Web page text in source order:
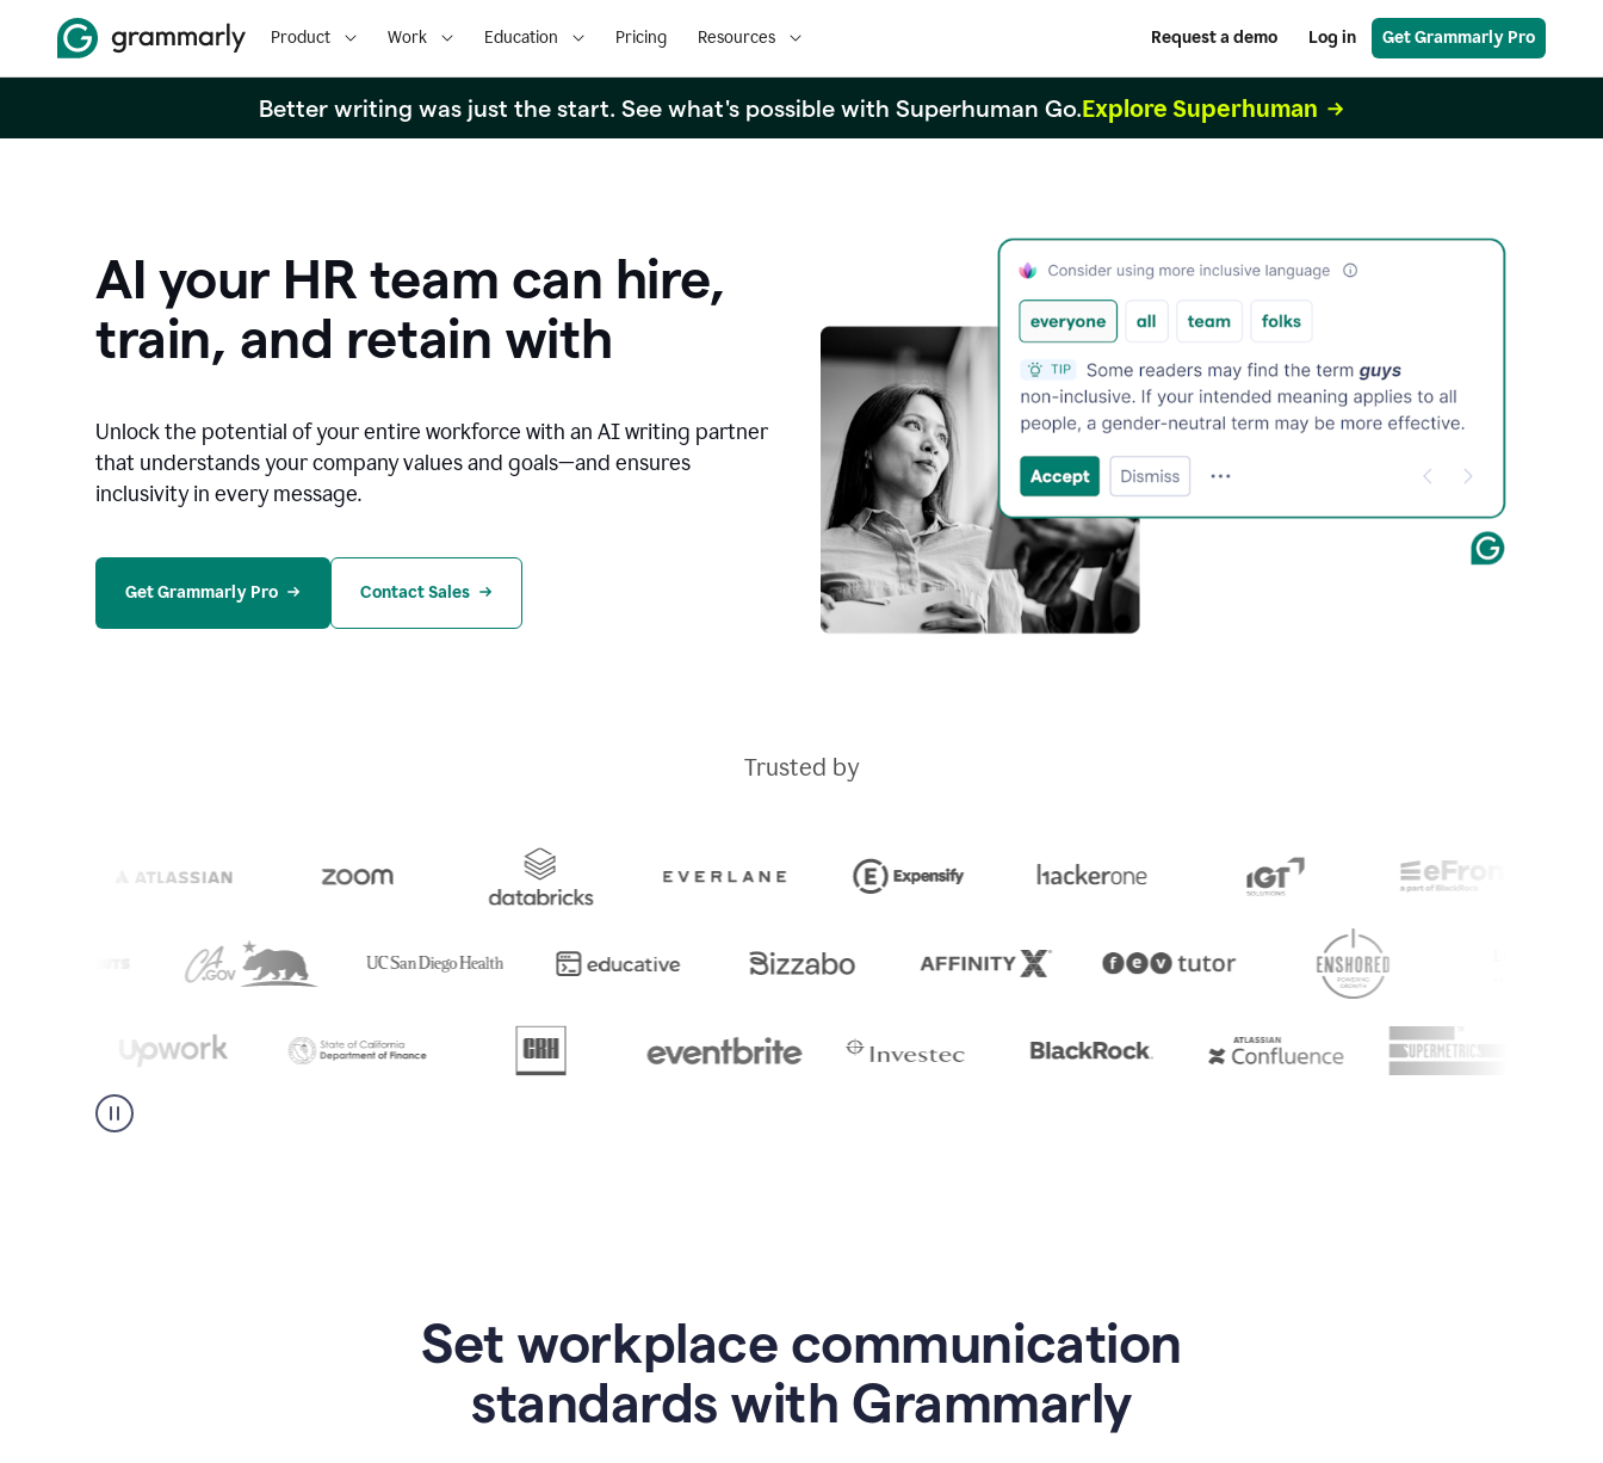
Product Work Education Pricing Resources Request a demo Log in Get Grammarly Pro
Better writing was just the start. See what's possible with Superhuman Go.Explore Superhuman
AI your HR team can hire,
train, and retain with
Unlock the potential of your entire workforce with an AI writing partner
that understands your company values and goals—and ensures
inclusivity in every message.
Get Grammarly Pro Contact Sales
Trusted by
Set workplace communication
standards with Grammarly